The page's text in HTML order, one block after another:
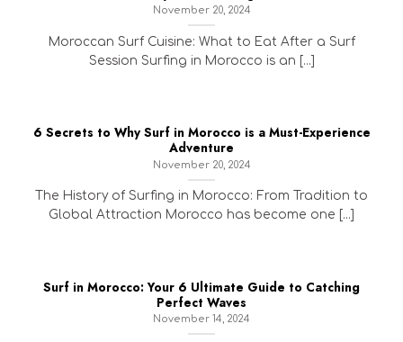
November 20, 2024
Moroccan Surf Cuisine: What to Eat After a Surf
Session Surfing in Morocco is an [...]
6 Secrets to Why Surf in Morocco is a Must-Experience
Adventure
November 20, 2024
The History of Surfing in Morocco: From Tradition to
Global Attraction Morocco has become one [...]
Surf in Morocco: Your 6 Ultimate Guide to Catching
Perfect Waves
November 14, 2024